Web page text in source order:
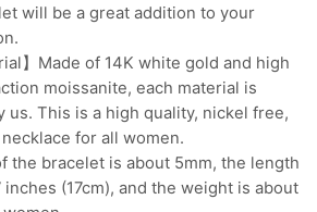
will be a great addition to your
】Made of 14K white gold and high
moissanite, each material is
us. This is a high quality, nickel free,
for all women.
the bracelet is about 5mm, the length
(17cm), and the weight is about